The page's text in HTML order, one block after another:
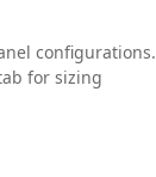
configurations.
for sizing